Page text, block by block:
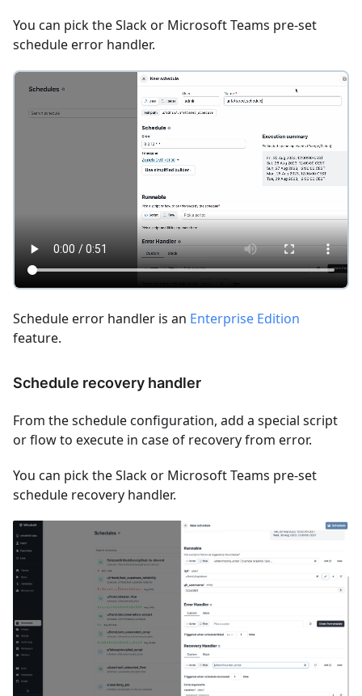
You can pick the Slack or Microsoft Teams pre-set
schedule error handler.
Schedule error handler is an Enterprise Edition
feature.
Schedule recovery handler
From the schedule configuration, add a special script
or flow to execute in case of recovery from error.
You can pick the Slack or Microsoft Teams pre-set
schedule recovery handler.